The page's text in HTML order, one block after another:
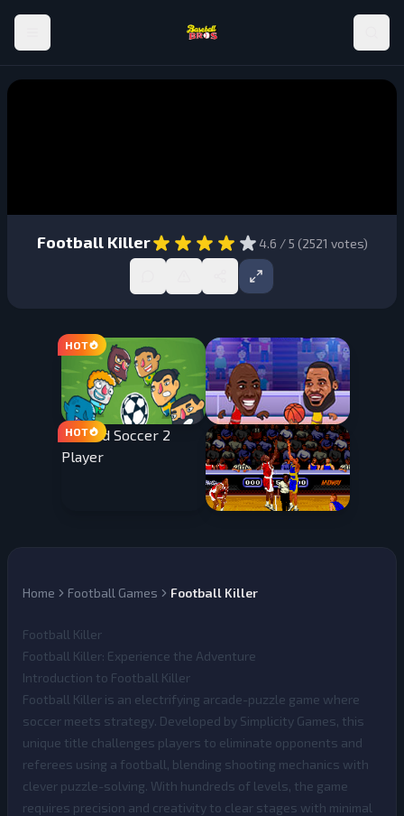
Football Killer 4.6 / 5 (2521 votes)
Home Football Games Football Killer
Football Killer
Football Killer: Experience the Adventure
Introduction to Football Killer
Football Killer is an electrifying arcade-puzzle game where
soccer meets strategy. Developed by Simplicity Games, this
unique title challenges players to eliminate opponents and
referees using a football, blending shooting mechanics with
clever puzzle-solving. With hundreds of levels, the game
requires precision and creativity to clear stages with minimal